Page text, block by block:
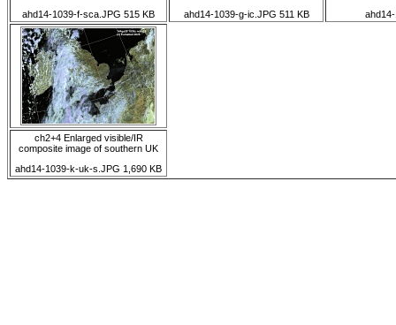
ahd14-1039-f-sca.JPG 515 KB
ahd14-1039-g-ic.JPG 511 KB
ch2+4 Enlarged visible/IR
composite image of southern UK
ahd14-1039-k-uk-s.JPG 1,690 KB